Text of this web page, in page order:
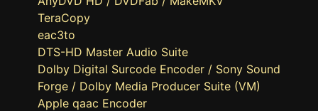
TeraCopy
eac3to
DTS-HD Master Audio Suite
Dolby Digital Surcode Encoder / Sony Sound
Forge / Dolby Media Producer Suite (VM)
Apple qaac Encoder